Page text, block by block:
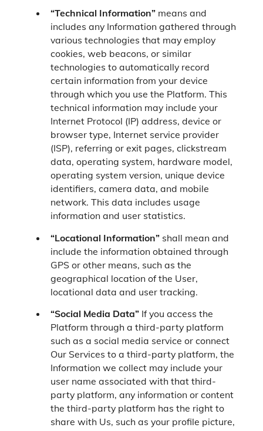
“Technical Information” means and
includes any Information gathered through
various technologies that may employ
cookies, web beacons, or similar
technologies to automatically record
certain information from your device
through which you use the Platform. This
technical information may include your
Internet Protocol (IP) address, device or
browser type, Internet service provider
(ISP), referring or exit pages, clickstream
data, operating system, hardware model,
operating system version, unique device
identifiers, camera data, and mobile
network. This data includes usage
information and user statistics.
“Locational Information” shall mean and
include the information obtained through
GPS or other means, such as the
geographical location of the User,
locational data and user tracking.
“Social Media Data” If you access the
Platform through a third-party platform
such as a social media service or connect
Our Services to a third-party platform, the
Information we collect may include your
user name associated with that third-
party platform, any information or content
the third-party platform has the right to
share with Us, such as your profile picture,